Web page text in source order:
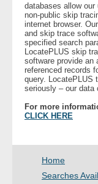
- Process
- Recovery
- Collections
- Security
- Bail Bondsman
databases allow
non-public skip
internet browser.
and skip trace
specified search
LocatePLUS skip
software provide an
referenced records
query. LocatePLUS
seriously – our data
For more
CLICK HERE
Home
Searches